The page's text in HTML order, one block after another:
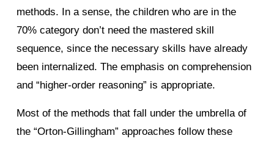
methods. In a sense, the children who are in the
70% category don’t need the mastered skill
sequence, since the necessary skills have already
been internalized. The emphasis on comprehension
and “higher-order reasoning” is appropriate.
Most of the methods that fall under the umbrella of
the “Orton-Gillingham” approaches follow these